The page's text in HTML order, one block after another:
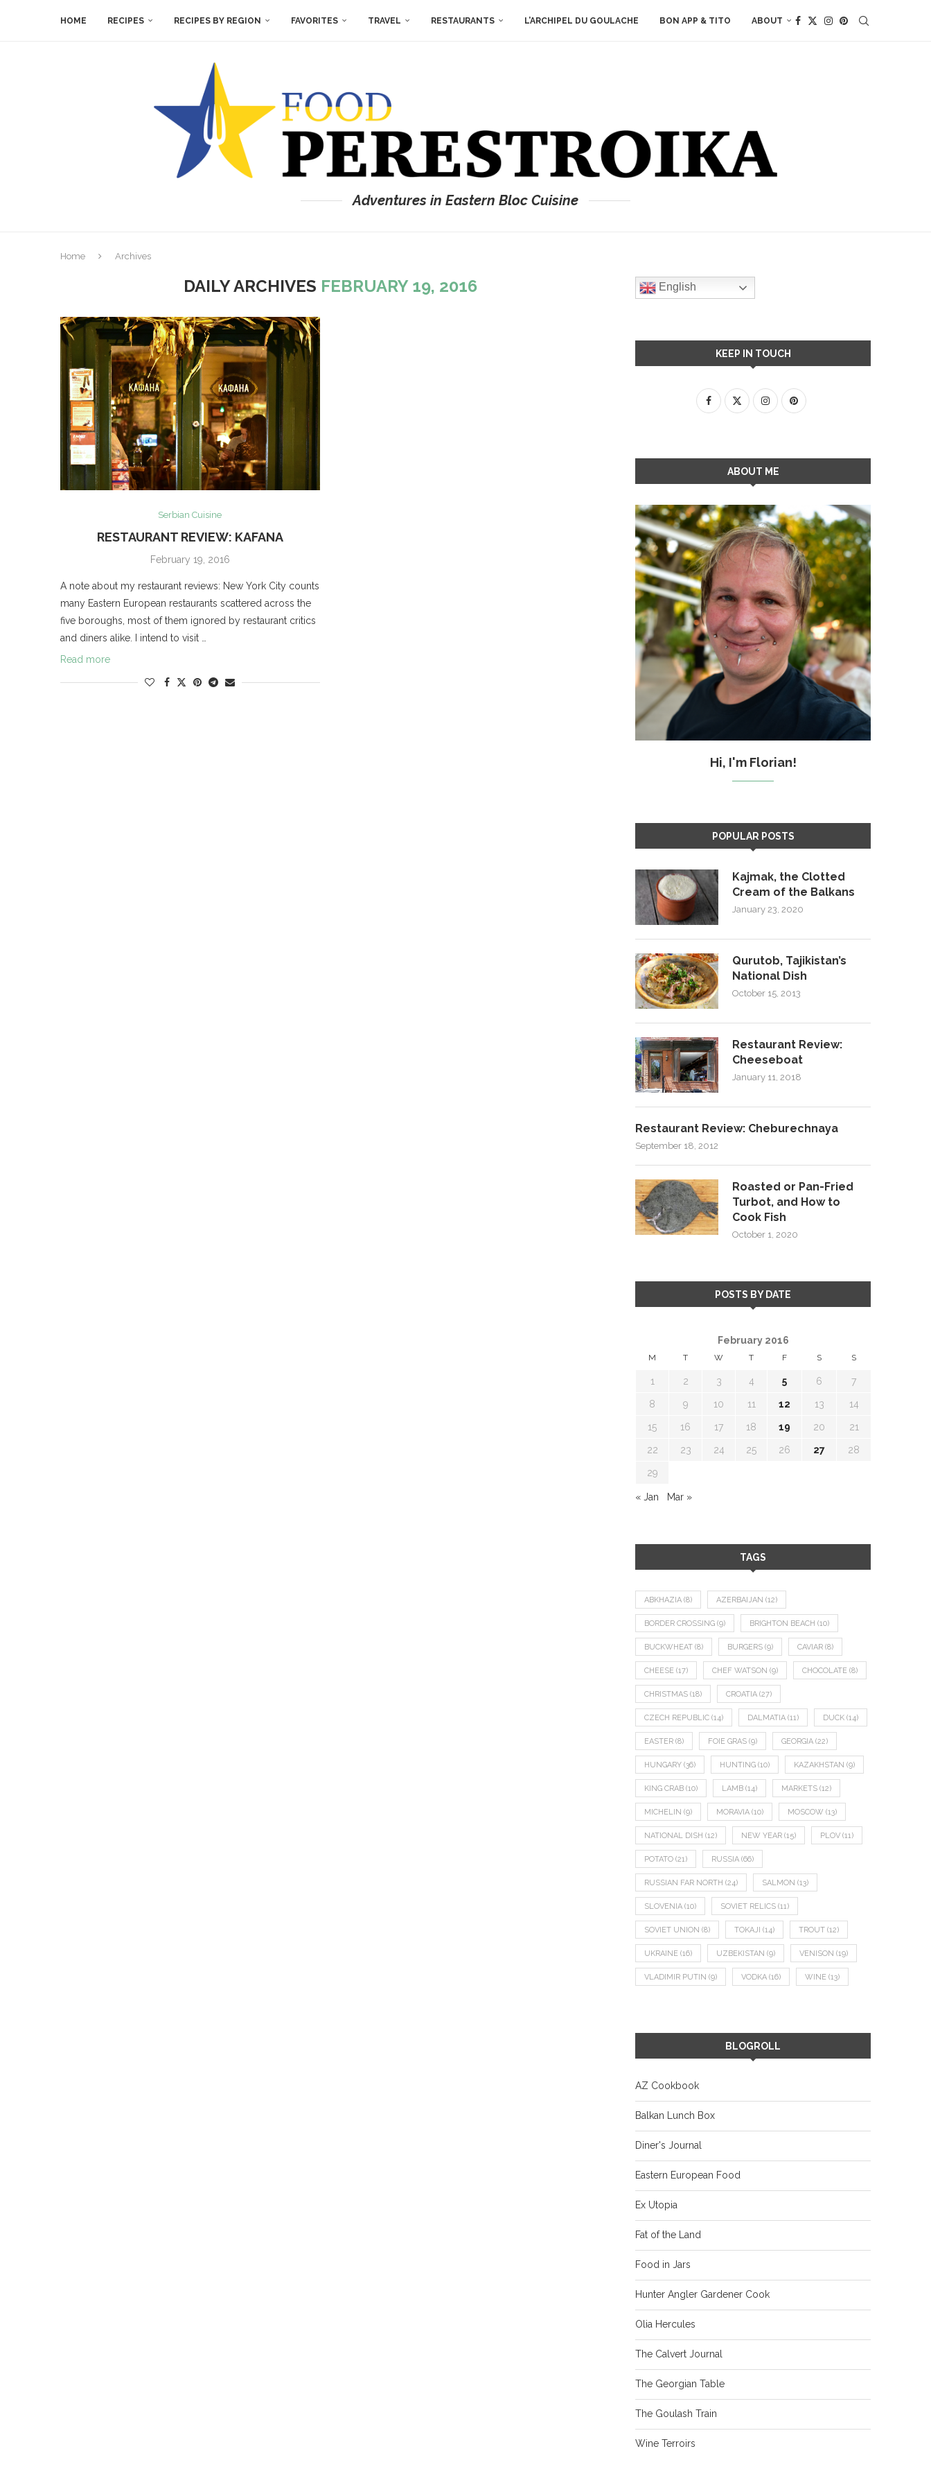
HOME RECIPES RECIPES BY REGION FAVORITES TRAVEL RESTAURANTS L’ARCHIPEL DU GOULACHE BON APP & TITO ABOUT
Adventures in Eastern Bloc Cuisine
Home Archives
DAILY ARCHIVES FEBRUARY 19, 2016
Serbian Cuisine
RESTAURANT REVIEW: KAFANA
February 19, 2016
A note about my restaurant reviews: New York City counts
many Eastern European restaurants scattered across the
five boroughs, most of them ignored by restaurant critics
and diners alike. I intend to visit …
Read more
English
KEEP IN TOUCH
ABOUT ME
Hi, I'm Florian!
POPULAR POSTS
Kajmak, the Clotted
Cream of the Balkans
January 23, 2020
Qurutob, Tajikistan’s
National Dish
October 15, 2013
Restaurant Review:
Cheeseboat
January 11, 2018
Restaurant Review: Cheburechnaya
September 18, 2012
Roasted or Pan-Fried
Turbot, and How to
Cook Fish
October 1, 2020
POSTS BY DATE
February 2016
M T W T F S S
1 2 3 4 5 6 7
8 9 10 11 12 13 14
15 16 17 18 19 20 21
22 23 24 25 26 27 28
29
« Jan Mar »
TAGS
ABKHAZIA (8) AZERBAIJAN (12)
BORDER CROSSING (9) BRIGHTON BEACH (10)
BUCKWHEAT (8) BURGERS (9) CAVIAR (8)
CHEESE (17) CHEF WATSON (9) CHOCOLATE (8)
CHRISTMAS (18) CROATIA (27)
CZECH REPUBLIC (14) DALMATIA (11) DUCK (14)
EASTER (8) FOIE GRAS (9) GEORGIA (22)
HUNGARY (36) HUNTING (10) KAZAKHSTAN (9)
KING CRAB (10) LAMB (14) MARKETS (12)
MICHELIN (9) MORAVIA (10) MOSCOW (13)
NATIONAL DISH (12) NEW YEAR (15) PLOV (11)
POTATO (21) RUSSIA (66)
RUSSIAN FAR NORTH (24) SALMON (13)
SLOVENIA (10) SOVIET RELICS (11)
SOVIET UNION (8) TOKAJI (14) TROUT (12)
UKRAINE (16) UZBEKISTAN (9) VENISON (19)
VLADIMIR PUTIN (9) VODKA (16) WINE (13)
BLOGROLL
AZ Cookbook
Balkan Lunch Box
Diner's Journal
Eastern European Food
Ex Utopia
Fat of the Land
Food in Jars
Hunter Angler Gardener Cook
Olia Hercules
The Calvert Journal
The Georgian Table
The Goulash Train
Wine Terroirs